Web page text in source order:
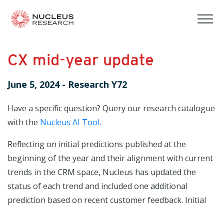
CX mid-year update
June 5, 2024- Research Y72
Have a specific question? Query our research catalogue
with the Nucleus AI Tool.
Reflecting on initial predictions published at the
beginning of the year and their alignment with current
trends in the CRM space, Nucleus has updated the
status of each trend and included one additional
prediction based on recent customer feedback. Initial